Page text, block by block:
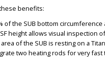
benefits:
of the SUB bottom
height allows visual inspection
of the SUB is resting on a
two heating rods for very fast